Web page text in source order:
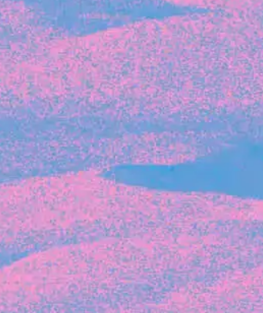
Recent Articles
FOUNDER STORIES
Sunroom Co-Founder Michelle
Battersby on knowing your strengths
and the power of intuition